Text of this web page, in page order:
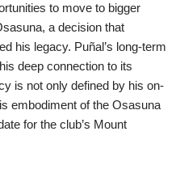
to move to bigger
a decision that
his legacy. Puñal’s long-term
deep connection to its
is not only defined by his on-
embodiment of the Osasuna
for the club’s Mount